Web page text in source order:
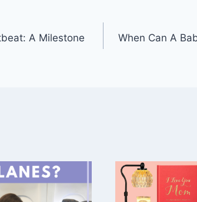
A Milestone
When Can A